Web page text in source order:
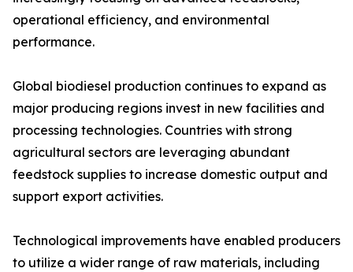
operational efficiency, and environmental
performance.
Global biodiesel production continues to expand as
major producing regions invest in new facilities and
processing technologies. Countries with strong
agricultural sectors are leveraging abundant
feedstock supplies to increase domestic output and
support export activities.
Technological improvements have enabled producers
to utilize a wider range of raw materials, including